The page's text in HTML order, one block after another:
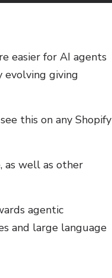
easier for AI agents
evolving giving
this on any Shopify
as well as other
agentic
and large language